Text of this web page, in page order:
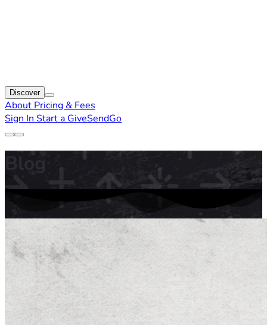
Discover
About Pricing & Fees
Sign In Start a GiveSendGo
Blog